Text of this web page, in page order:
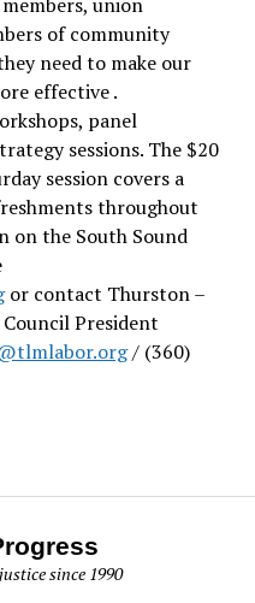
of community
need to make our
effective .
panel
sessions. The $20
session covers a
throughout
on the South Sound
or contact Thurston –
President
/ (360)
since 1990